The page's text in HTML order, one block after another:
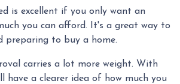
is excellent if you only want an
you can afford. It's a great way to
preparing to buy a home.
carries a lot more weight. With
have a clearer idea of how much you